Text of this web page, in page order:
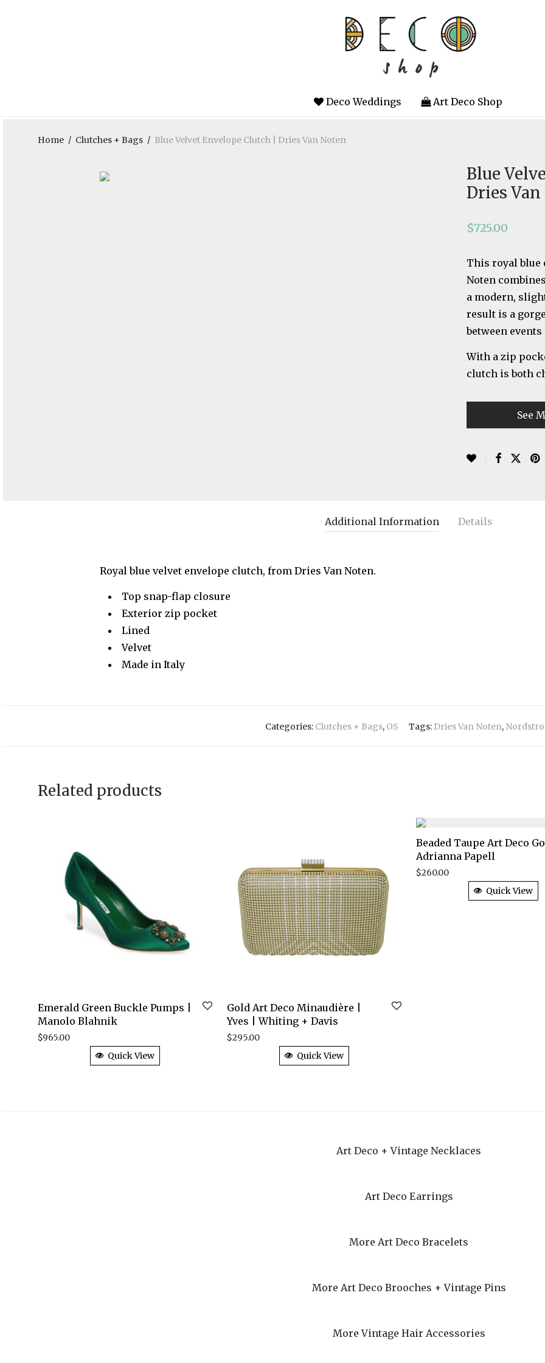
Deco Weddings Art Deco Shop
Home / Clutches + Bags / Blue Velvet Envelope Clutch | Dries Van Noten
Blue
Dries
$725.00
This royal blue
Noten
a modern,
result is a
between events
With a zip
clutch is both
See
Additional Information Details
Royal blue velvet envelope clutch, from Dries Van Noten.
Top snap-flap closure
Exterior zip pocket
Lined
Velvet
Made in Italy
Categories: Clutches + Bags, OS Tags: Dries Van Noten,
Related products
Emerald Green Buckle Pumps |
Manolo Blahnik
$965.00
Quick View
Gold Art Deco Minaudière |
Yves | Whiting + Davis
$295.00
Quick View
Beaded Taupe Art Deco
Adrianna Papell
$260.00
Quick View
Art Deco + Vintage Necklaces
Art Deco Earrings
More Art Deco Bracelets
More Art Deco Brooches + Vintage Pins
More Vintage Hair Accessories